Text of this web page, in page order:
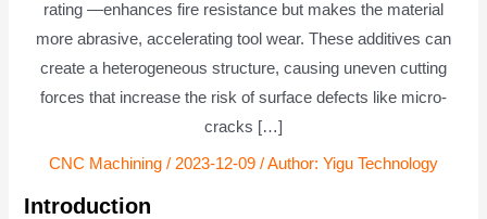
rating —enhances fire resistance but makes the material
more abrasive, accelerating tool wear. These additives can
create a heterogeneous structure, causing uneven cutting
forces that increase the risk of surface defects like micro-
cracks […]
CNC Machining / 2023-12-09 / Author: Yigu Technology
Introduction